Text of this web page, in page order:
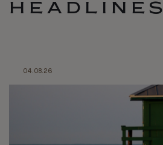
HEADLINES
04.08.26